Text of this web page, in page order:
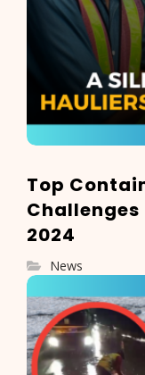
Top
2024
News